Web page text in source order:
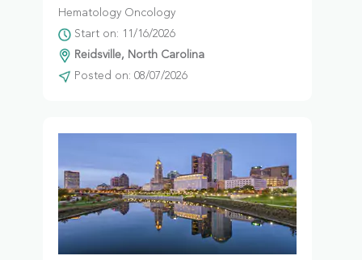
Hematology Oncology
Start on: 11/16/2026
Reidsville, North Carolina
Posted on: 08/07/2026